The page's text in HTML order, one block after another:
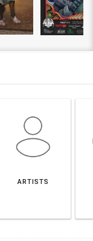
ARTISTS